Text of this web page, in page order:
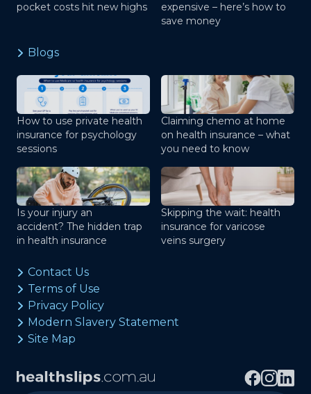
pocket costs hit new highs
expensive – here’s how to
save money
Blogs
How to use private health
insurance for psychology
sessions
Claiming chemo at home
on health insurance – what
you need to know
Is your injury an
accident? The hidden trap
in health insurance
Skipping the wait: health
insurance for varicose
veins surgery
Contact Us
Terms of Use
Privacy Policy
Modern Slavery Statement
Site Map